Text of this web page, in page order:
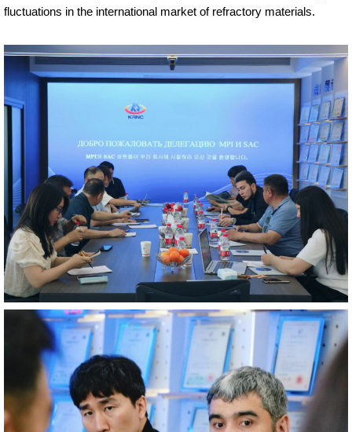
fluctuations in the international market of refractory materials.